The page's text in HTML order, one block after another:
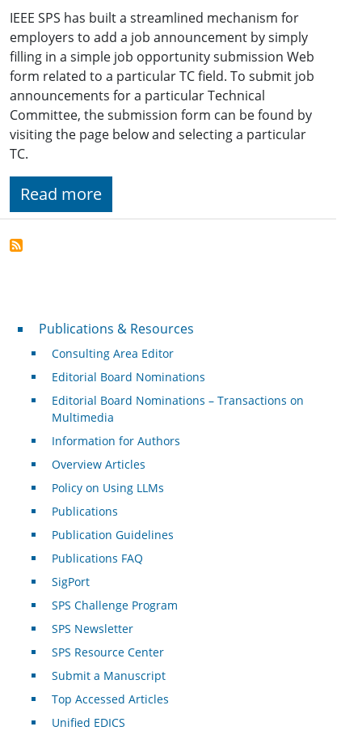
IEEE SPS has built a streamlined mechanism for
employers to add a job announcement by simply
filling in a simple job opportunity submission Web
form related to a particular TC field. To submit job
announcements for a particular Technical
Committee, the submission form can be found by
visiting the page below and selecting a particular
TC.
Read more
Publications & Resources
Publications & Resources
Consulting Area Editor
Editorial Board Nominations
Editorial Board Nominations – Transactions on
Multimedia
Information for Authors
Overview Articles
Policy on Using LLMs
Publications
Publication Guidelines
Publications FAQ
SigPort
SPS Challenge Program
SPS Newsletter
SPS Resource Center
Submit a Manuscript
Top Accessed Articles
Unified EDICS